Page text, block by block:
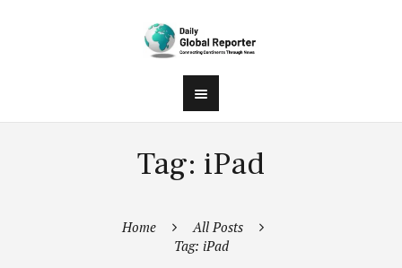
Tag: iPad
Home
All Posts
Tag: iPad